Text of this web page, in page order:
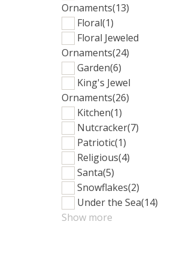
Ornaments(13)
Floral(1)
Floral Jeweled
Ornaments(24)
Garden(6)
King's Jewel
Ornaments(26)
Kitchen(1)
Nutcracker(7)
Patriotic(1)
Religious(4)
Santa(5)
Snowflakes(2)
Under the Sea(14)
Show more